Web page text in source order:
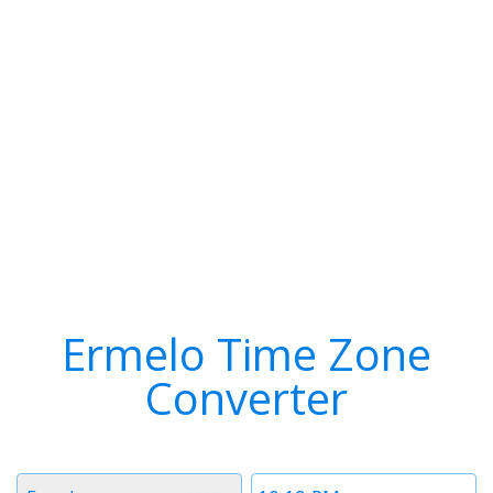
Ermelo Time Zone
Converter
Time
Timezone